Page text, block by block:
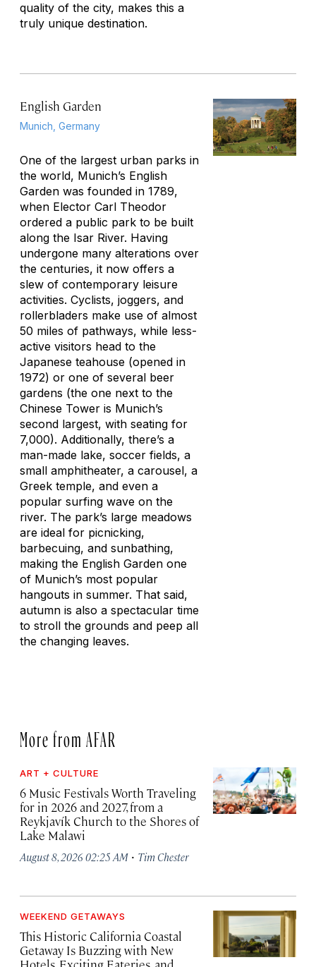
quality of the city, makes this a
truly unique destination.
English Garden
Munich, Germany
One of the largest urban parks in
the world, Munich’s English
Garden was founded in 1789,
when Elector Carl Theodor
ordered a public park to be built
along the Isar River. Having
undergone many alterations over
the centuries, it now offers a
slew of contemporary leisure
activities. Cyclists, joggers, and
rollerbladers make use of almost
50 miles of pathways, while less-
active visitors head to the
Japanese teahouse (opened in
1972) or one of several beer
gardens (the one next to the
Chinese Tower is Munich’s
second largest, with seating for
7,000). Additionally, there’s a
man-made lake, soccer fields, a
small amphitheater, a carousel, a
Greek temple, and even a
popular surfing wave on the
river. The park’s large meadows
are ideal for picnicking,
barbecuing, and sunbathing,
making the English Garden one
of Munich’s most popular
hangouts in summer. That said,
autumn is also a spectacular time
to stroll the grounds and peep all
the changing leaves.
More from AFAR
ART + CULTURE
6 Music Festivals Worth Traveling
for in 2026 and 2027, from a
Reykjavík Church to the Shores of
Lake Malawi
August 8, 2026 02:25 AM · Tim Chester
WEEKEND GETAWAYS
This Historic California Coastal
Getaway Is Buzzing with New